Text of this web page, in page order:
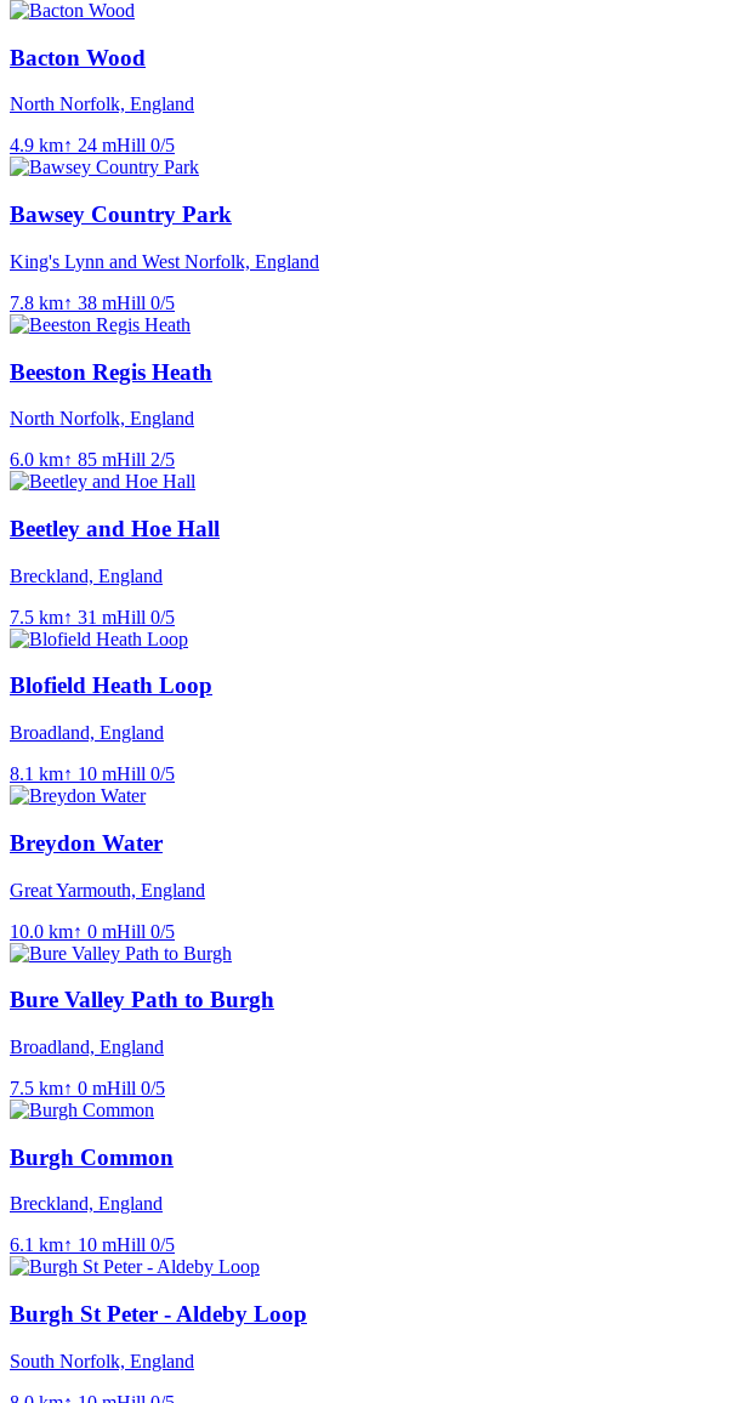
Bacton Wood
North Norfolk, England
4.9 km↑ 24 mHill 0/5
Bawsey Country Park
King's Lynn and West Norfolk, England
7.8 km↑ 38 mHill 0/5
Beeston Regis Heath
North Norfolk, England
6.0 km↑ 85 mHill 2/5
Beetley and Hoe Hall
Breckland, England
7.5 km↑ 31 mHill 0/5
Blofield Heath Loop
Broadland, England
8.1 km↑ 10 mHill 0/5
Breydon Water
Great Yarmouth, England
10.0 km↑ 0 mHill 0/5
Bure Valley Path to Burgh
Broadland, England
7.5 km↑ 0 mHill 0/5
Burgh Common
Breckland, England
6.1 km↑ 10 mHill 0/5
Burgh St Peter - Aldeby Loop
South Norfolk, England